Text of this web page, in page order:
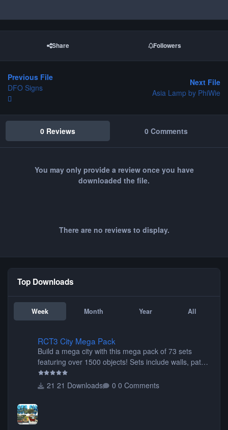
Share Followers
Previous File
DFO Signs
Next File
Asia Lamp by PhiWie
0 Reviews 0 Comments
You may only provide a review once you have
downloaded the file.
There are no reviews to display.
Top Downloads
Week Month Year All
RCT3 City Mega Pack
Build a mega city with this mega pack of 73 sets
featuring over 1500 objects! Sets include walls, path
items, buildings, shops, street lights, fixtures, bridges,
tunnels, plus tons of vehicles including cars, trucks,
21 Downloads 0 Comments